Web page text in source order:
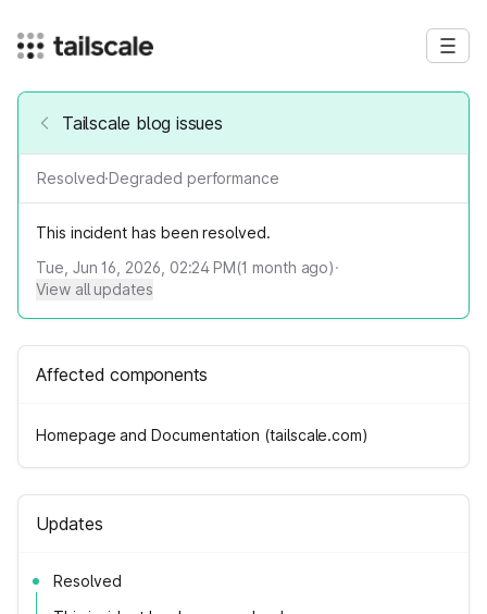
Tailscale blog issues
Resolved·Degraded performance
This incident has been resolved.
Tue, Jun 16, 2026, 02:24 PM(1 month ago)·
View all updates
Affected components
Homepage and Documentation (tailscale.com)
Updates
Resolved